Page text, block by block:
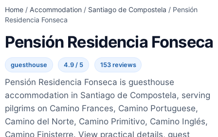
Home / Accommodation / Santiago de Compostela / Pensión
Residencia Fonseca
Pensión Residencia Fonseca
guesthouse 4.9 / 5 153 reviews
Pensión Residencia Fonseca is guesthouse
accommodation in Santiago de Compostela, serving
pilgrims on Camino Frances, Camino Portuguese,
Camino del Norte, Camino Primitivo, Camino Inglés,
Camino Finisterre. View practical details, guest